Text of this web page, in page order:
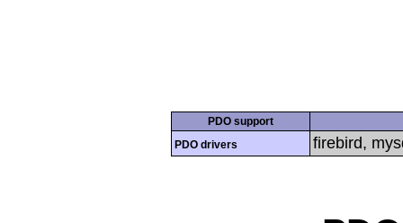
PDO support
PDO drivers
firebird,